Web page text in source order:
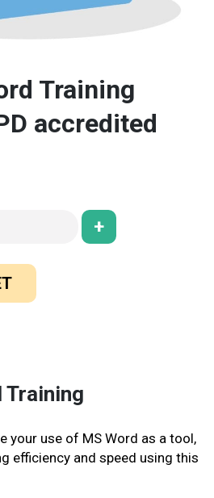
Training
accredited
+
Training
your use of MS Word as a tool,
efficiency and speed using this